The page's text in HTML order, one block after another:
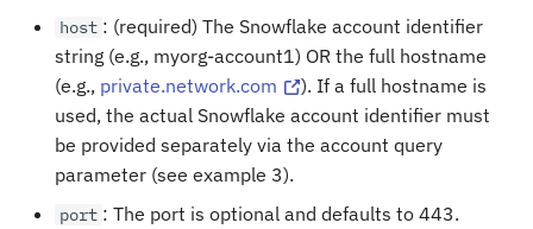
host : (required) The Snowflake account identifier
string (e.g., myorg-account1) OR the full hostname
(e.g., private.network.com
). If a full hostname is
used, the actual Snowflake account identifier must
be provided separately via the account query
parameter (see example 3).
port : The port is optional and defaults to 443.